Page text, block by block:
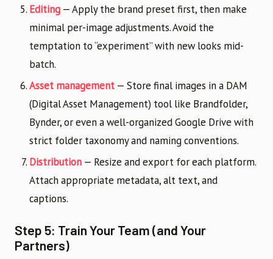
Editing — Apply the brand preset first, then make
minimal per-image adjustments. Avoid the
temptation to “experiment” with new looks mid-
batch.
Asset management — Store final images in a DAM
(Digital Asset Management) tool like Brandfolder,
Bynder, or even a well-organized Google Drive with
strict folder taxonomy and naming conventions.
Distribution — Resize and export for each platform.
Attach appropriate metadata, alt text, and
captions.
Step 5: Train Your Team (and Your
Partners)